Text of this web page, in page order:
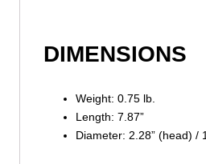
DIMENSIONS
Weight: 0.75 lb.
Length: 7.87”
Diameter: 2.28” (head) /